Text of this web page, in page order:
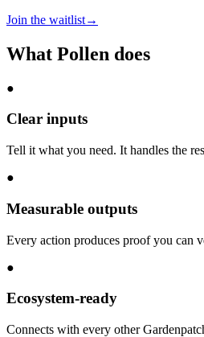
Join the waitlist→
What Pollen does
●
Clear inputs
Tell it what you need. It handles the
●
Measurable outputs
Every action produces proof you can
●
Ecosystem-ready
Connects with every other